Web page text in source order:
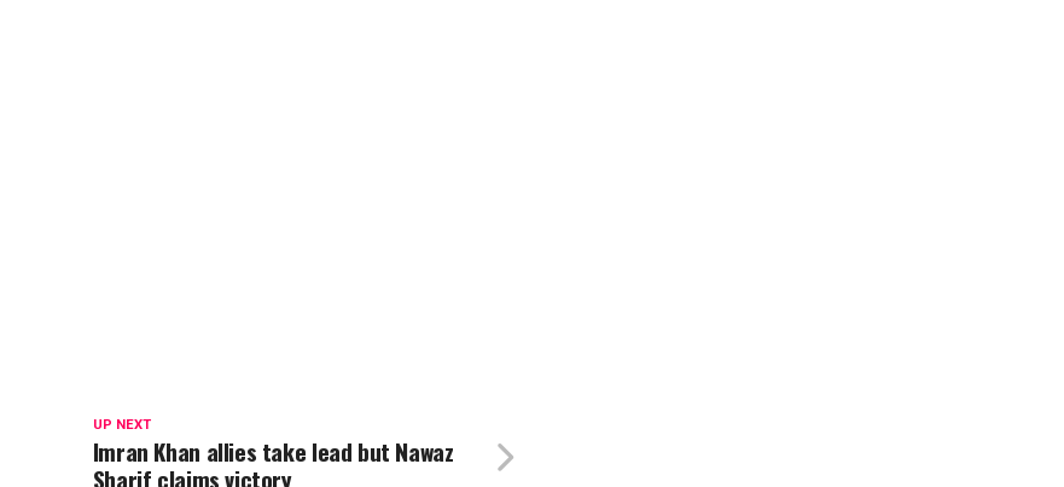
UP NEXT
Imran Khan allies take lead but Nawaz
Sharif claims victory